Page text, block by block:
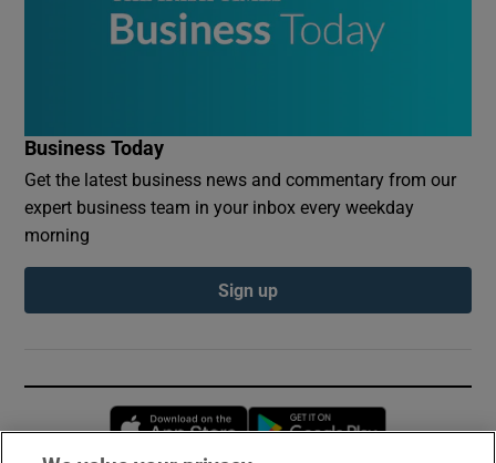
Business Today
Get the latest business news and commentary from our
expert business team in your inbox every weekday
morning
Sign up
Opens in new window